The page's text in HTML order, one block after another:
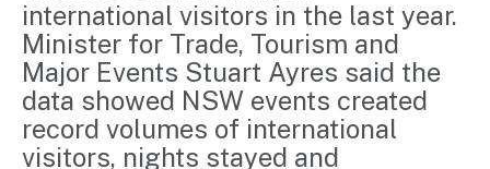
Access
guides and
resources to
build skills.
Insights &
Data
Insights
Newsroom
Australian
Tourism
Data
Warehouse
International
Our
sites
Board
international visitors in the last year.
Minister for Trade, Tourism and
Major Events Stuart Ayres said the
data showed NSW events created
record volumes of international
visitors, nights stayed and